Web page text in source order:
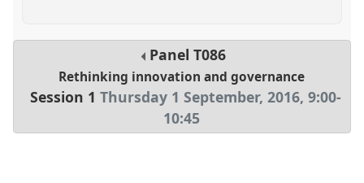
Panel T086
Rethinking innovation and governance
Session 1 Thursday 1 September, 2016,9:00-
10:45